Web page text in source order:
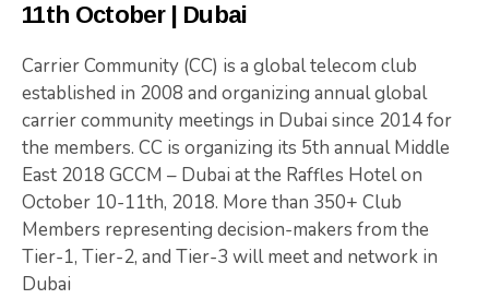
11th October | Dubai
Carrier Community (CC) is a global telecom club
established in 2008 and organizing annual global
carrier community meetings in Dubai since 2014 for
the members. CC is organizing its 5th annual Middle
East 2018 GCCM – Dubai at the Raffles Hotel on
October 10-11th, 2018. More than 350+ Club
Members representing decision-makers from the
Tier-1, Tier-2, and Tier-3 will meet and network in
Dubai